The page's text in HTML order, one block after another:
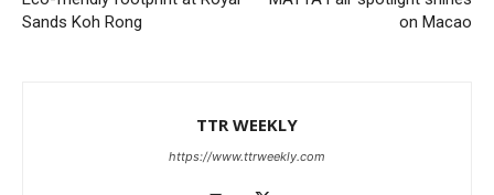
Sands Koh Rong
on Macao
TTR WEEKLY
https://www.ttrweekly.com